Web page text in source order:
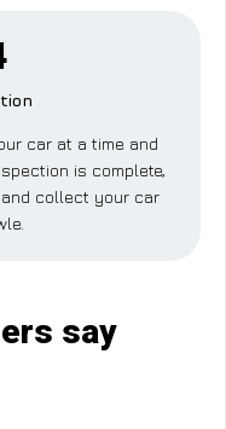
car at a time and
is complete,
and collect your car
say